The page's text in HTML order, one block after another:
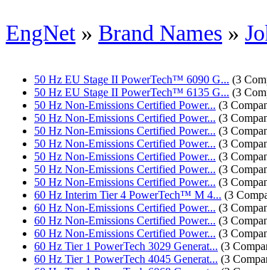
EngNet » Brand Names »
50 Hz EU Stage II PowerTech™ 6090 G... (3
50 Hz EU Stage II PowerTech™ 6135 G... (3
50 Hz Non-Emissions Certified Power... (3
50 Hz Non-Emissions Certified Power... (3
50 Hz Non-Emissions Certified Power... (3
50 Hz Non-Emissions Certified Power... (3
50 Hz Non-Emissions Certified Power... (3
50 Hz Non-Emissions Certified Power... (3
50 Hz Non-Emissions Certified Power... (3
60 Hz Interim Tier 4 PowerTech™ M 4... (3
60 Hz Non-Emissions Certified Power... (3
60 Hz Non-Emissions Certified Power... (3
60 Hz Non-Emissions Certified Power... (3
60 Hz Tier 1 PowerTech 3029 Generat... (3
60 Hz Tier 1 PowerTech 4045 Generat... (3